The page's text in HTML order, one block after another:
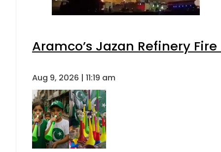
Aramco’s Jazan Refinery
Aug 9, 2026 | 11:19 am